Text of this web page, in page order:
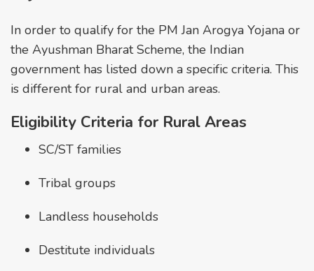
In order to qualify for the PM Jan Arogya Yojana or
the Ayushman Bharat Scheme, the Indian
government has listed down a specific criteria. This
is different for rural and urban areas.
Eligibility Criteria for Rural Areas
SC/ST families
Tribal groups
Landless households
Destitute individuals